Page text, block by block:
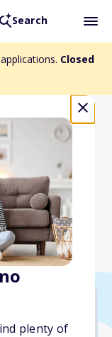
Search
Closed
plenty of